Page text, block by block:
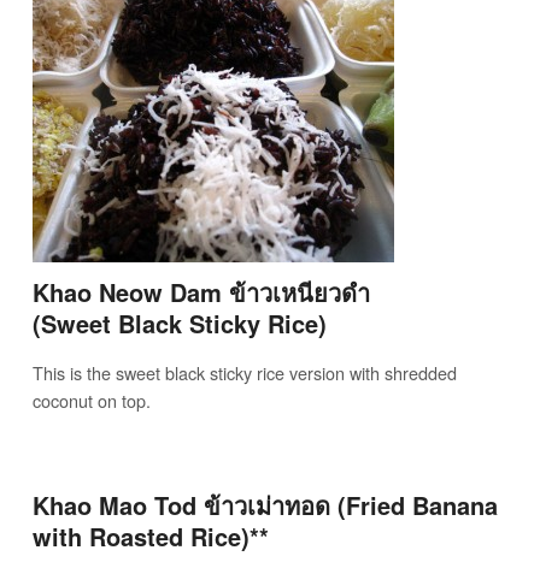
Khao Neow Dam ข้าวเหนียวดำ
(Sweet Black Sticky Rice)
This is the sweet black sticky rice version with shredded
coconut on top.
Khao Mao Tod ข้าวเม่าทอด (Fried Banana
with Roasted Rice)**